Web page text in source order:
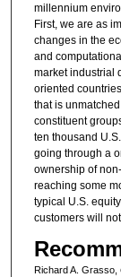
millennium
First, we are as
changes in the
and
market industrial
oriented
that is
constituent
ten thousand
going through a
ownership of
reaching some
typical U.S.
customers will
Richard A. Grasso,